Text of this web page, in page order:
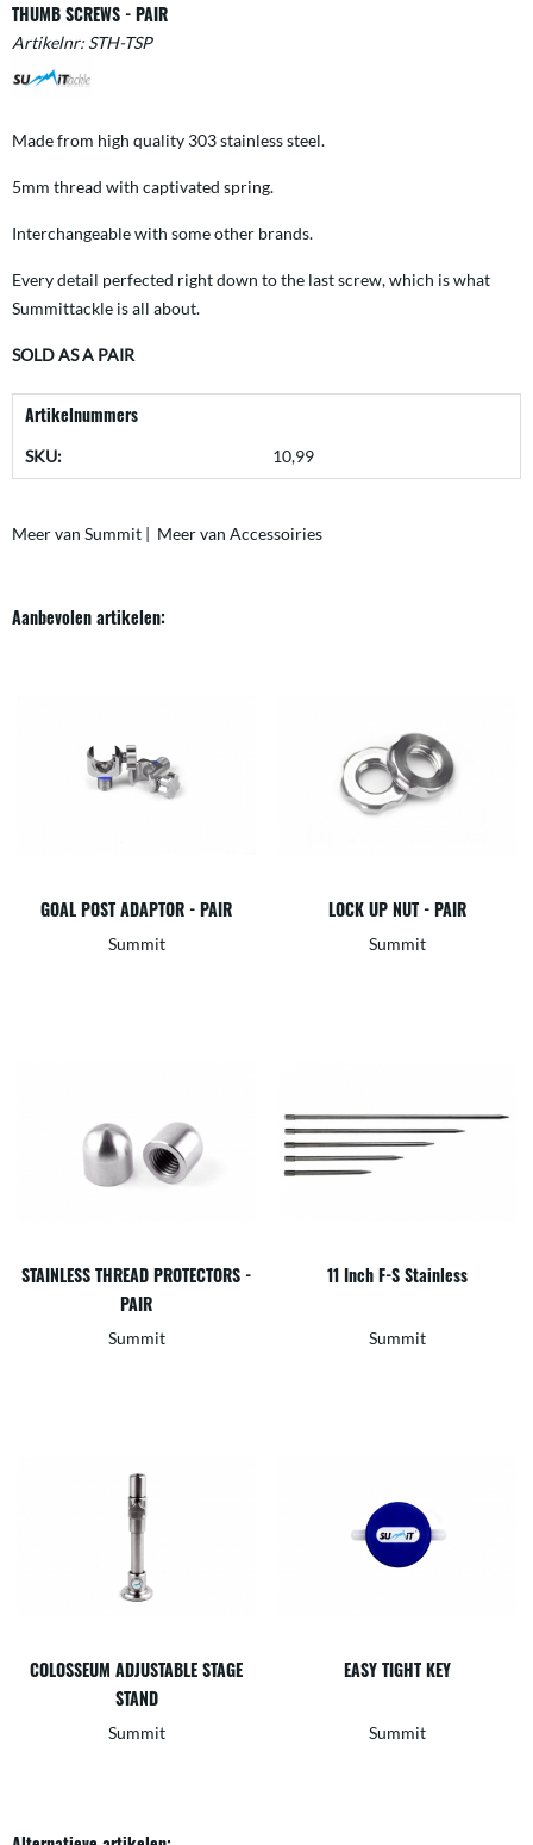
THUMB SCREWS - PAIR
Artikelnr: STH-TSP
Made from high quality 303 stainless steel.
5mm thread with captivated spring.
Interchangeable with some other brands.
Every detail perfected right down to the last screw, which is what
Summittackle is all about.
SOLD AS A PAIR
Artikelnummers
SKU: 10,99
Meer van Summit | Meer van Accessoiries
Aanbevolen artikelen:
GOAL POST ADAPTOR - PAIR
Summit
LOCK UP NUT - PAIR
Summit
STAINLESS THREAD PROTECTORS -
PAIR
Summit
11 Inch F-S Stainless
Summit
COLOSSEUM ADJUSTABLE STAGE
STAND
Summit
EASY TIGHT KEY
Summit